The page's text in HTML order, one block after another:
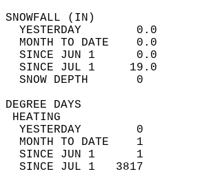
YESTERDAY        0.0
MONTH TO DATE    0.0
SINCE JUN 1      0.0
SINCE JUL 1     19.0
SNOW
YESTERDAY        0
MONTH TO DATE    1
SINCE JUN 1      1
SINCE JUL 1   3817